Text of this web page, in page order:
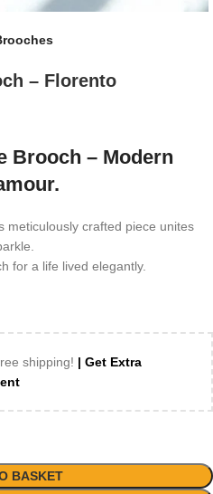
– Florento
Brooch – Modern
meticulously crafted piece unites
for a life lived elegantly.
shipping! | Get Extra
BASKET